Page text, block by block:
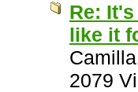
Re:
like it
Camilla
2079